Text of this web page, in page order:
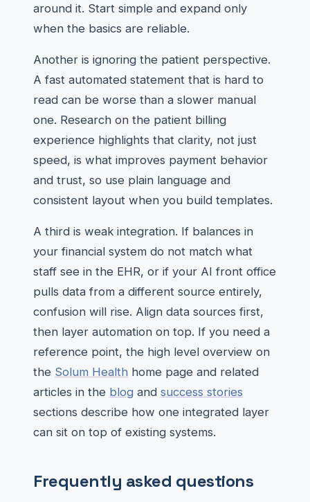
around it. Start simple and expand only
when the basics are reliable.
Another is ignoring the patient perspective.
A fast automated statement that is hard to
read can be worse than a slower manual
one. Research on the patient billing
experience highlights that clarity, not just
speed, is what improves payment behavior
and trust, so use plain language and
consistent layout when you build templates.
A third is weak integration. If balances in
your financial system do not match what
staff see in the EHR, or if your AI front office
pulls data from a different source entirely,
confusion will rise. Align data sources first,
then layer automation on top. If you need a
reference point, the high level overview on
the Solum Health home page and related
articles in the blog and success stories
sections describe how one integrated layer
can sit on top of existing systems.
Frequently asked questions